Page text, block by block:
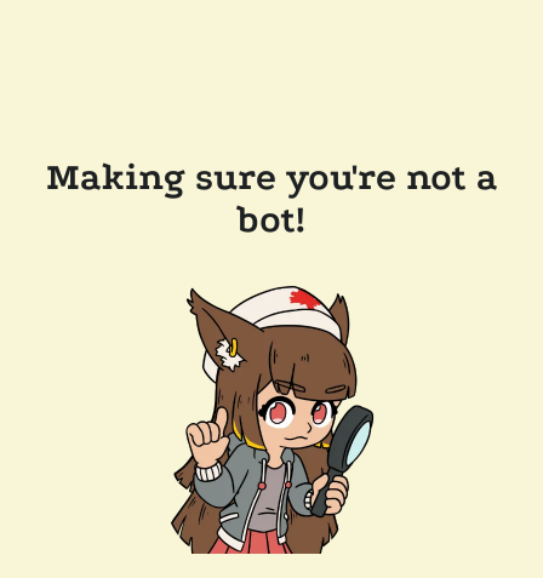
Making sure you're not a
bot!